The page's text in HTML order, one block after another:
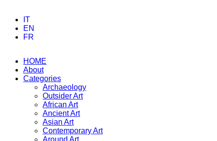
IT
EN
FR
HOME
About
Categories
Archaeology
Outsider Art
African Art
Ancient Art
Asian Art
Contemporary Art
Around Art